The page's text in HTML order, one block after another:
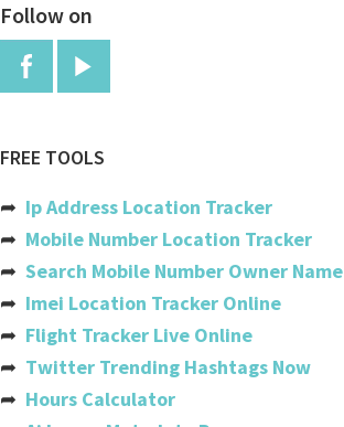
Anguilla
Antigua And Barbuda
Armenia
Aruba
Australia
Austria
Azerbaijan
Bahamas
Follow on
FREE TOOLS
➦ Ip Address Location Tracker
➦ Mobile Number Location Tracker
➦ Search Mobile Number Owner Name
➦ Imei Location Tracker Online
➦ Flight Tracker Live Online
➦ Twitter Trending Hashtags Now
➦ Hours Calculator